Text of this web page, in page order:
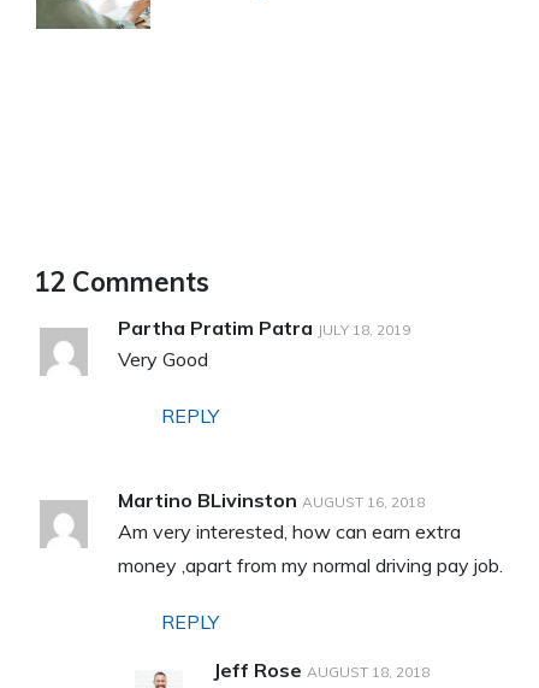
12 Comments
Partha Pratim Patra JULY 18, 2019
Very Good
REPLY
Martino BLivinston AUGUST 16, 2018
Am very interested, how can earn extra
money ,apart from my normal driving pay job.
REPLY
Jeff Rose AUGUST 18, 2018